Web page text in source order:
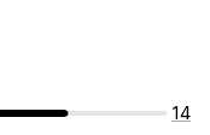
14